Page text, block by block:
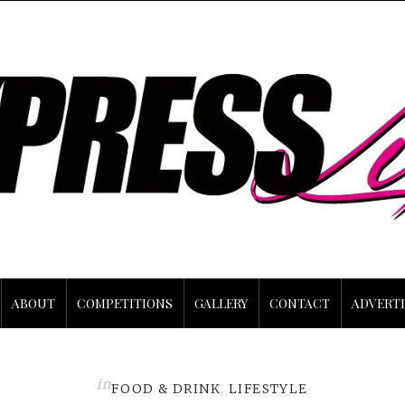
ABOUT COMPETITIONS GALLERY CONTACT
inFOOD & DRINK, LIFESTYLE